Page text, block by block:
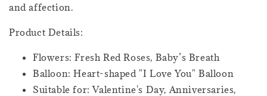
and affection.
Product Details:
Flowers: Fresh Red Roses, Baby’s Breath
Balloon: Heart-shaped "I Love You" Balloon
Suitable for: Valentine's Day, Anniversaries,